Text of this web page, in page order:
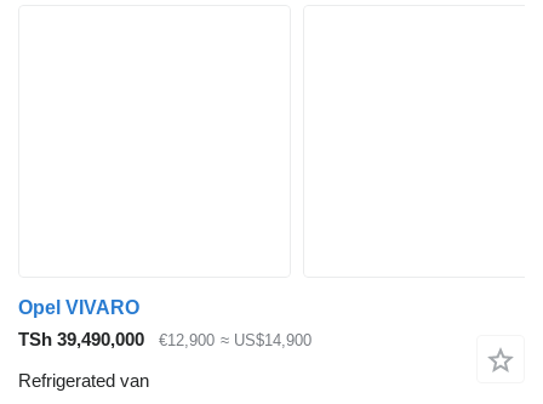
Opel VIVARO
TSh 39,490,000
€12,900 ≈ US$14,900
Refrigerated van